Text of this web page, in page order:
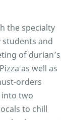
the specialty
students and
of durian’s
as well as
orders
into two
to chill